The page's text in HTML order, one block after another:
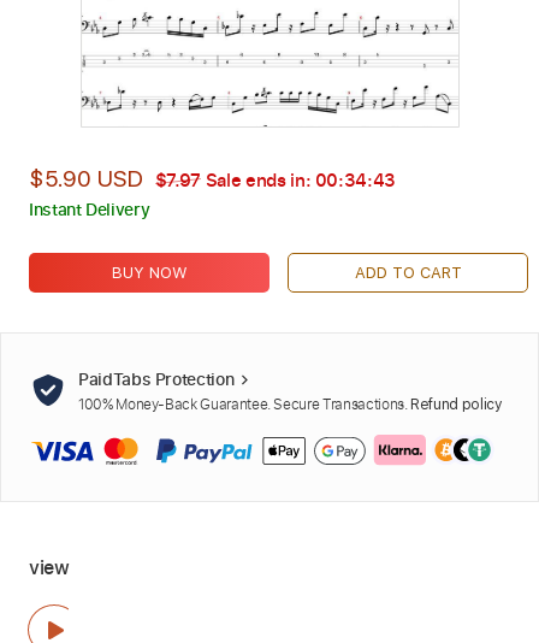
$5.90 USD $7.97 Sale ends in: 00:34:42
Instant Delivery
BUY NOW ADD TO CART
PaidTabs Protection
100% Money-Back Guarantee. Secure Transactions. Refund policy
view